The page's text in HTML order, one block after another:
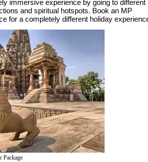
immersive experience by going to different
and spiritual hotspots. Book an MP
for a completely different holiday
Package